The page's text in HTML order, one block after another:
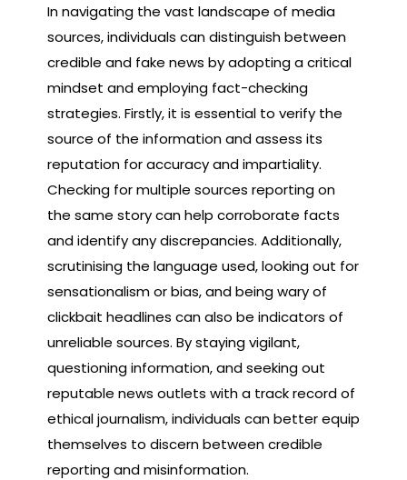
In navigating the vast landscape of media
sources, individuals can distinguish between
credible and fake news by adopting a critical
mindset and employing fact-checking
strategies. Firstly, it is essential to verify the
source of the information and assess its
reputation for accuracy and impartiality.
Checking for multiple sources reporting on
the same story can help corroborate facts
and identify any discrepancies. Additionally,
scrutinising the language used, looking out for
sensationalism or bias, and being wary of
clickbait headlines can also be indicators of
unreliable sources. By staying vigilant,
questioning information, and seeking out
reputable news outlets with a track record of
ethical journalism, individuals can better equip
themselves to discern between credible
reporting and misinformation.